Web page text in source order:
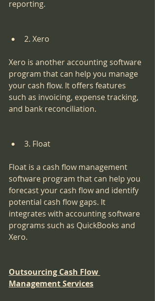
reporting.
2. Xero
Xero is another accounting software
program that can help you manage
your cash flow. It offers features
such as invoicing, expense tracking,
and bank reconciliation.
3. Float
Float is a cash flow management
software program that can help you
forecast your cash flow and identify
potential cash flow gaps. It
integrates with accounting software
programs such as QuickBooks and
Xero.
Outsourcing Cash Flow
Management Services